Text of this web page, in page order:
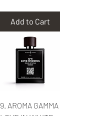
Add to Cart
9. AROMA GAMMA